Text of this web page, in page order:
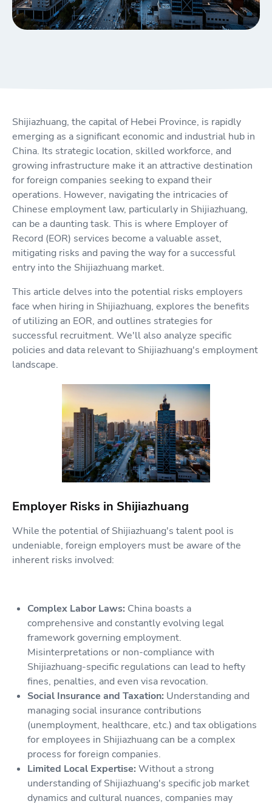
Shijiazhuang, the capital of Hebei Province, is rapidly
emerging as a significant economic and industrial hub in
China. Its strategic location, skilled workforce, and
growing infrastructure make it an attractive destination
for foreign companies seeking to expand their
operations. However, navigating the intricacies of
Chinese employment law, particularly in Shijiazhuang,
can be a daunting task. This is where Employer of
Record (EOR) services become a valuable asset,
mitigating risks and paving the way for a successful
entry into the Shijiazhuang market.
This article delves into the potential risks employers
face when hiring in Shijiazhuang, explores the benefits
of utilizing an EOR, and outlines strategies for
successful recruitment. We'll also analyze specific
policies and data relevant to Shijiazhuang's employment
landscape.
Employer Risks in Shijiazhuang
While the potential of Shijiazhuang's talent pool is
undeniable, foreign employers must be aware of the
inherent risks involved:
Complex Labor Laws: China boasts a
comprehensive and constantly evolving legal
framework governing employment.
Misinterpretations or non-compliance with
Shijiazhuang-specific regulations can lead to hefty
fines, penalties, and even visa revocation.
Social Insurance and Taxation: Understanding and
managing social insurance contributions
(unemployment, healthcare, etc.) and tax obligations
for employees in Shijiazhuang can be a complex
process for foreign companies.
Limited Local Expertise: Without a strong
understanding of Shijiazhuang's specific job market
dynamics and cultural nuances, companies may